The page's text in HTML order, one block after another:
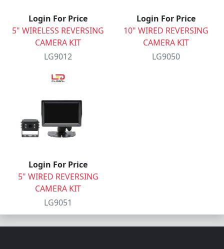
Login For Price
5" WIRELESS REVERSING
CAMERA KIT
LG9012
Login For Price
10" WIRED REVERSING
CAMERA KIT
LG9050
Login For Price
5" WIRED REVERSING
CAMERA KIT
LG9051